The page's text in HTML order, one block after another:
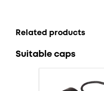
Related products
Suitable caps